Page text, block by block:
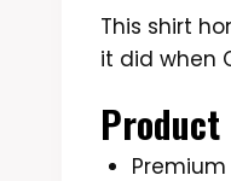
This shirt
it did when